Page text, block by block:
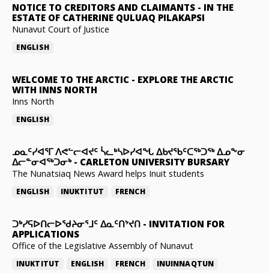
NOTICE TO CREDITORS AND CLAIMANTS - IN THE
ESTATE OF CATHERINE QULUAQ PILAKAPSI
Nunavut Court of Justice
ENGLISH
WELCOME TO THE ARCTIC - EXPLORE THE ARCTIC
WITH INNS NORTH
Inns North
ENGLISH
ᓄᓇᑦᓯᐊᕐᒥ ᐱᕙᓪᓕᐊᔪᑦ ᓵᓚᒃᓴᐅᓯᐊᖓ ᐃᑲᔪᖃᑦᑕᖅᑐᖅ ᐃᓄᖕᓂ
ᐃᓕᓐᓂᐊᖅᑐᓂᒃ- CARLETON UNIVERSITY BURSARY
The Nunatsiaq News Award helps Inuit students
ENGLISH INUKTITUT FRENCH
ᑐᒃᓯᕋᐅᑎᓕᐅᖁᔨᓂᕐᒧᑦ ᐃᓇᑦᑎᔾᔪᑎ - INVITATION FOR
APPLICATIONS
Office of the Legislative Assembly of Nunavut
INUKTITUT ENGLISH FRENCH INUINNAQTUN